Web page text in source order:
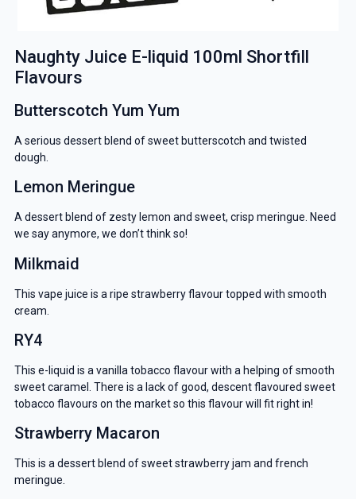
Naughty Juice E-liquid 100ml Shortfill
Flavours
Butterscotch Yum Yum
A serious dessert blend of sweet butterscotch and twisted
dough.
Lemon Meringue
A dessert blend of zesty lemon and sweet, crisp meringue. Need
we say anymore, we don’t think so!
Milkmaid
This vape juice is a ripe strawberry flavour topped with smooth
cream.
RY4
This e-liquid is a vanilla tobacco flavour with a helping of smooth
sweet caramel. There is a lack of good, descent flavoured sweet
tobacco flavours on the market so this flavour will fit right in!
Strawberry Macaron
This is a dessert blend of sweet strawberry jam and french
meringue.